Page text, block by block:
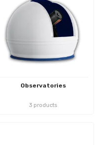
Observatories
3 products